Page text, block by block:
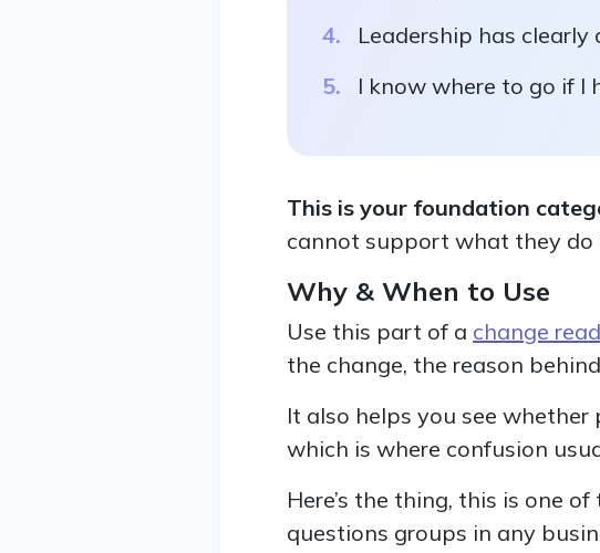
Leadership has
I know where to go if I
This is your foundation
cannot support what they do
Why & When to Use
Use this part of a change
the change, the reason
It also helps you see
which is where confusion
Here’s the thing, this is one
questions groups in any